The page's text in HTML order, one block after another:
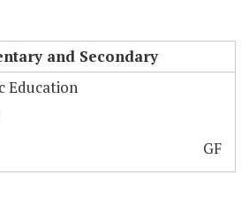
and Secondary
Education
GF